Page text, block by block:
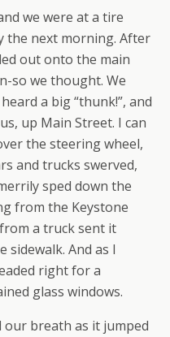
we were at a tire
the next morning. After
out onto the main
so we thought. We
a big “thunk!”, and
up Main Street. I can
the steering wheel,
and trucks swerved,
sped down the
from the Keystone
a truck sent it
And as I
right for a
glass windows.
our breath as it jumped